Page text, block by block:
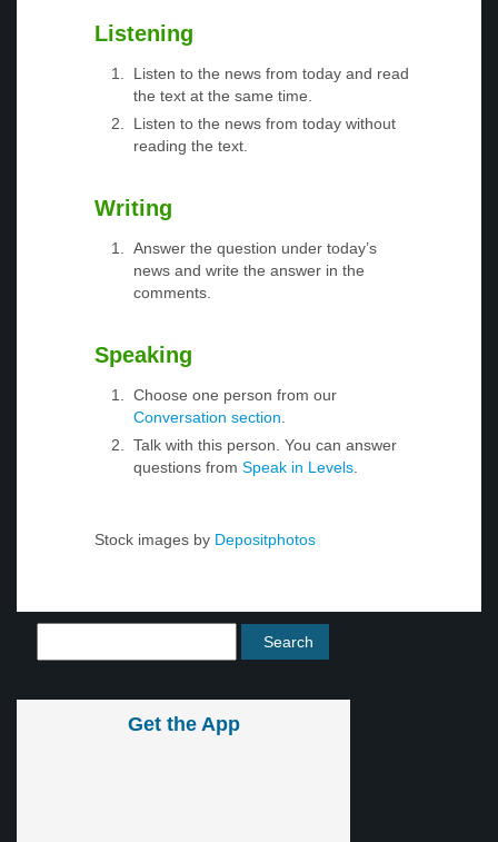
Listening
Listen to the news from today and read
the text at the same time.
Listen to the news from today without
reading the text.
Writing
Answer the question under today’s
news and write the answer in the
comments.
Speaking
Choose one person from our
Conversation section
Talk with this person. You can answer
questions from Speak in Levels
Stock images by Depositphotos
Get the App